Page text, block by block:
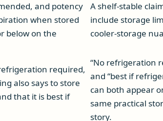
and potency
when stored
below on the
A shelf-stable
include storage
cooler-storage
required,
also says to store
that it is best if
“No refrigeration
and “best if
can both appear
same practical
story.